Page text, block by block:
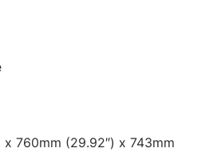
x 760mm (29.92″) x 743mm